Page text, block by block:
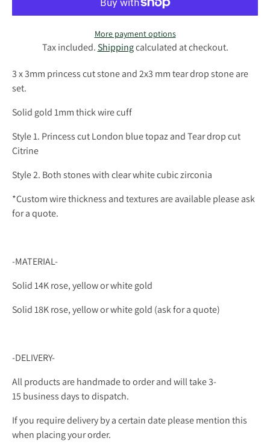
More payment options
Tax included.Shippingcalculated at checkout.
3 x 3mm princess cut stone and 2x3 mm tear drop stone are
set.
Solid gold 1mm thick wire cuff
Style 1. Princess cut London blue topaz and Tear drop cut
Citrine
Style 2. Both stones with clear white cubic zirconia
*Custom wire thickness and textures are available please ask
for a quote.
-MATERIAL-
Solid 14K rose, yellow or white gold
Solid 18K rose, yellow or white gold (ask for a quote)
-DELIVERY-
All products are handmade to order and will take 3-
15 business days to dispatch.
If you require delivery by a certain date please mention this
when placing your order.